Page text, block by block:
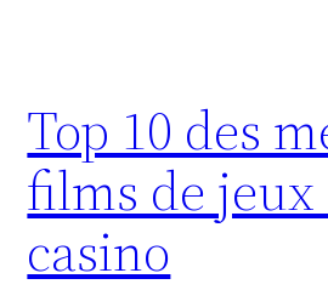
Top 10 des
films de jeux
casino